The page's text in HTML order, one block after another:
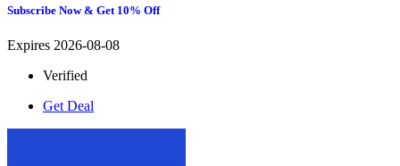
Subscribe Now & Get 10% Off
Expires 2026-08-08
Verified
Get Deal